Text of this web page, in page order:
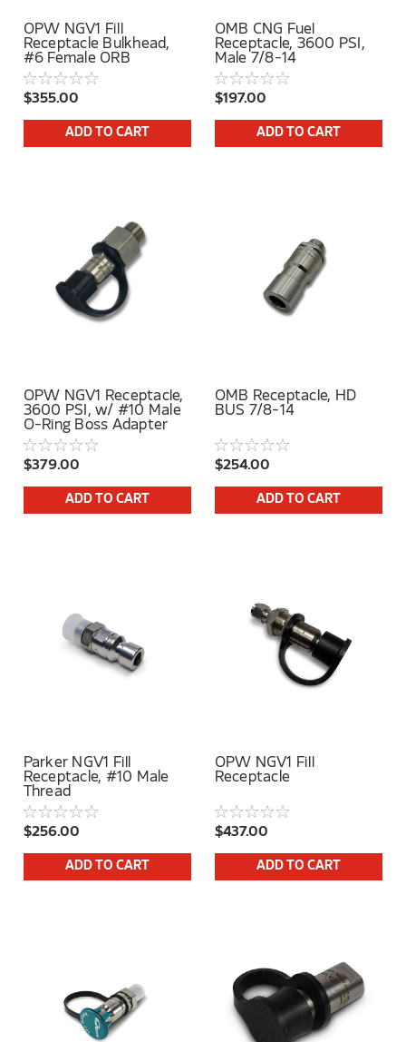
OPW NGV1 Fill
Receptacle Bulkhead,
#6 Female ORB
$355.00
ADD TO CART
OMB CNG Fuel
Receptacle, 3600 PSI,
Male 7/8-14
$197.00
ADD TO CART
OPW NGV1 Receptacle,
3600 PSI, w/ #10 Male
O-Ring Boss Adapter
$379.00
ADD TO CART
OMB Receptacle, HD
BUS 7/8-14
$254.00
ADD TO CART
Parker NGV1 Fill
Receptacle, #10 Male
Thread
$256.00
ADD TO CART
OPW NGV1 Fill
Receptacle
$437.00
ADD TO CART